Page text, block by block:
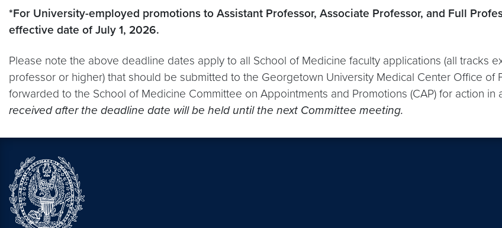
*For University-employed promotions to Assistant Professor, Associate Professor, and Full
effective date of July 1, 2026.
Please note the above deadline dates apply to all School of Medicine faculty applications (all tracks
professor or higher) that should be submitted to the Georgetown University Medical Center Office of
forwarded to the School of Medicine Committee on Appointments and Promotions (CAP) for action
received after the deadline date will be held until the next Committee meeting.